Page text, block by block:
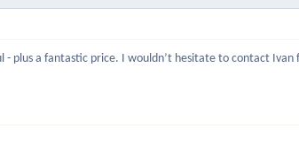
plus a fantastic price. I wouldn’t hesitate to contact Ivan